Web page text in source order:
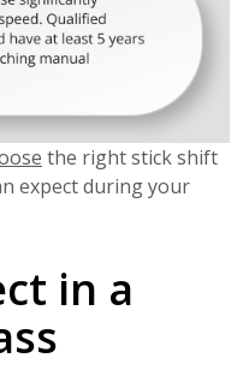
the right stick shift
expect during your
in a